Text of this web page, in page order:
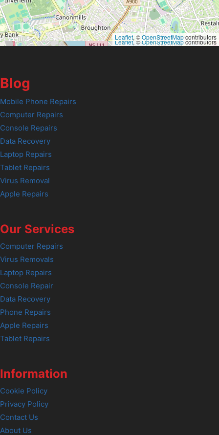
Leaflet, ©OpenStreetMapcontributors
Leaflet, ©OpenStreetMapcontributors
Blog
Mobile Phone Repairs
Computer Repairs
Console Repairs
Data Recovery
Laptop Repairs
Tablet Repairs
Virus Removal
Apple Repairs
Our Services
Computer Repairs
Virus Removals
Laptop Repairs
Console Repair
Data Recovery
Phone Repairs
Apple Repairs
Tablet Repairs
Information
Cookie Policy
Privacy Policy
Contact Us
About Us